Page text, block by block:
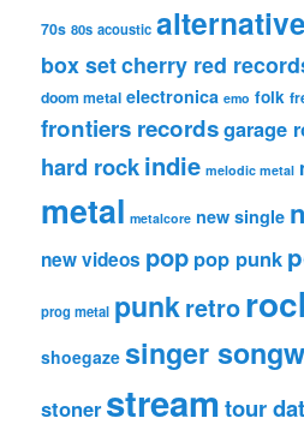
70s 80s acoustic alternative
box setcherry red
doom metal electronica emo folk
frontiers recordsgarage
hard rockindie melodic metal
metal metalcore new single
new videos pop pop punk
prog metal punkretro
shoegaze singer
stoner streamtour